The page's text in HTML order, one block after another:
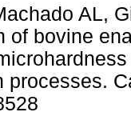
AL,
of bovine
processes.